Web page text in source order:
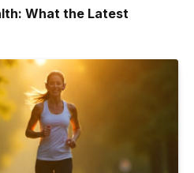
What the Latest